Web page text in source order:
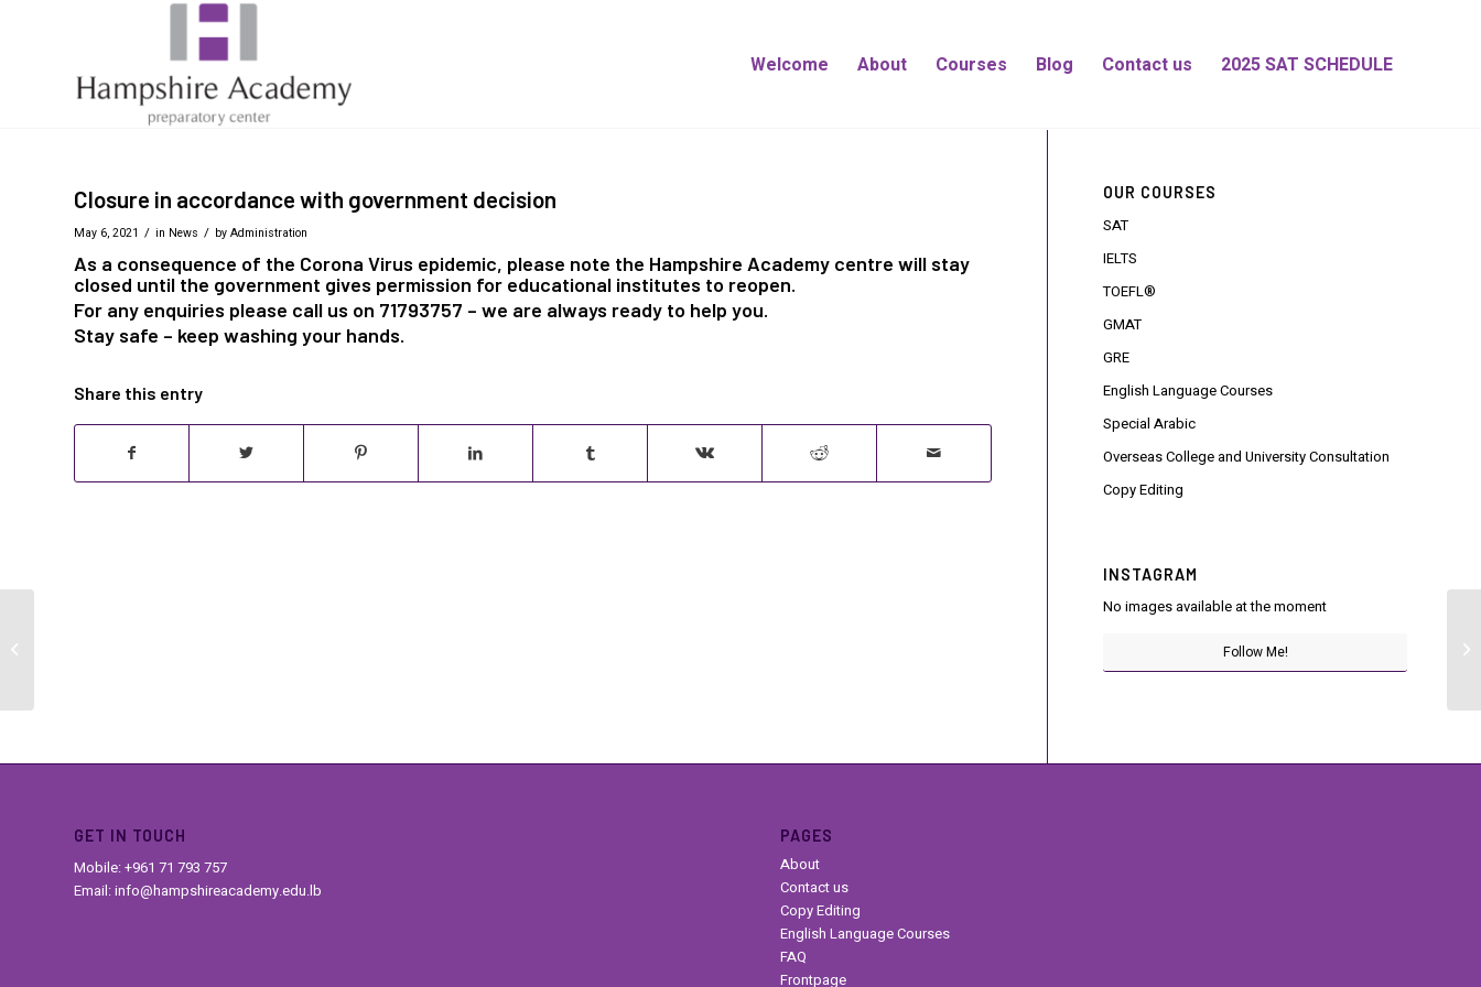
Welcome About Courses Blog Contact us 2025 SAT SCHEDULE
Closure in accordance with government decision
May 6, 2021 / in News / by Administration
As a consequence of the Corona Virus epidemic, please note the Hampshire Academy centre will stay
closed until the government gives permission for educational institutes to reopen.
For any enquiries please call us on 71793757 – we are always ready to help you.
Stay safe – keep washing your hands.
Share this entry
OUR COURSES
SAT
IELTS
TOEFL®
GMAT
GRE
English Language Courses
Special Arabic
Overseas College and University Consultation
Copy Editing
INSTAGRAM
No images available at the moment
Follow Me!
GET IN TOUCH
Mobile: +961 71 793 757
Email: info@hampshireacademy.edu.lb
PAGES
About
Contact us
Copy Editing
English Language Courses
FAQ
Frontpage